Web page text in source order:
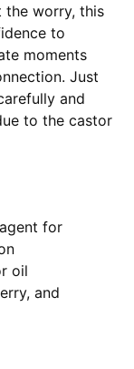
the worry, this
to
moments
Just
and
to the castor
for
oil
and